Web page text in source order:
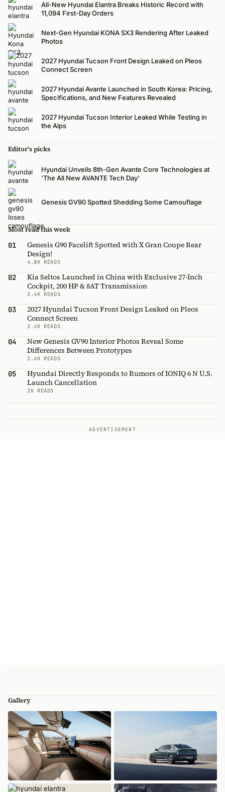
All-New Hyundai Elantra Breaks Historic Record with
11,094 First-Day Orders
Next-Gen Hyundai KONA SX3 Rendering After Leaked
Photos
2027 Hyundai Tucson Front Design Leaked on Pleos
Connect Screen
2027 Hyundai Avante Launched in South Korea: Pricing,
Specifications, and New Features Revealed
2027 Hyundai Tucson Interior Leaked While Testing in
the Alps
Editor's picks
Hyundai Unveils 8th-Gen Avante Core Technologies at
'The All New AVANTE Tech Day'
Genesis GV90 Spotted Shedding Some Camouflage
Most read this week
01
Genesis G90 Facelift Spotted with X Gran Coupe Rear
Design!
4.8K READS
02
Kia Seltos Launched in China with Exclusive 27-Inch
Cockpit, 200 HP & 8AT Transmission
2.4K READS
03
2027 Hyundai Tucson Front Design Leaked on Pleos
Connect Screen
2.4K READS
04
New Genesis GV90 Interior Photos Reveal Some
Differences Between Prototypes
2.4K READS
05
Hyundai Directly Responds to Rumors of IONIQ 6 N U.S.
Launch Cancellation
2K READS
ADVERTISEMENT
Gallery